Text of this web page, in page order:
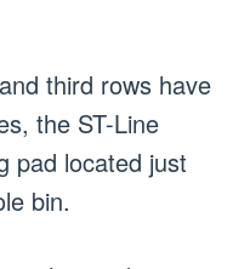
third rows have
the ST-Line
pad located just
bin.